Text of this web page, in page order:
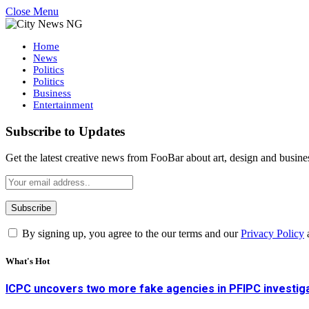
Close Menu
Home
News
Politics
Politics
Business
Entertainment
Subscribe to Updates
Get the latest creative news from FooBar about art, design and
By signing up, you agree to the our terms and ourPrivacy Policy
What's Hot
ICPC uncovers two more fake agencies in PFIPC